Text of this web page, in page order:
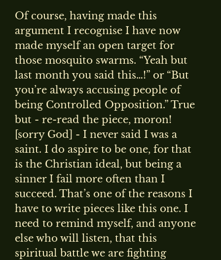
Of course, having made this
argument I recognise I have now
made myself an open target for
those mosquito swarms. “Yeah but
last month you said this…!” or “But
you’re always accusing people of
being Controlled Opposition.” True
but - re-read the piece, moron!
[sorry God] - I never said I was a
saint. I do aspire to be one, for that
is the Christian ideal, but being a
sinner I fail more often than I
succeed. That’s one of the reasons I
have to write pieces like this one. I
need to remind myself, and anyone
else who will listen, that this
spiritual battle we are fighting